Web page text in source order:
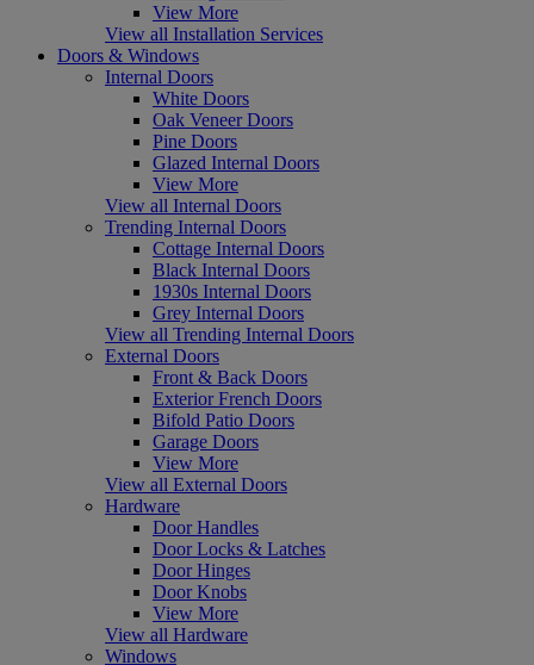
View More
View all Installation Services
Doors & Windows
Internal Doors
White Doors
Oak Veneer Doors
Pine Doors
Glazed Internal Doors
View More
View all Internal Doors
Trending Internal Doors
Cottage Internal Doors
Black Internal Doors
1930s Internal Doors
Grey Internal Doors
View all Trending Internal Doors
External Doors
Front & Back Doors
Exterior French Doors
Bifold Patio Doors
Garage Doors
View More
View all External Doors
Hardware
Door Handles
Door Locks & Latches
Door Hinges
Door Knobs
View More
View all Hardware
Windows